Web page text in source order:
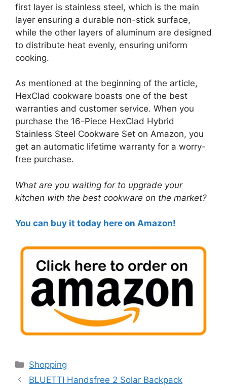
first layer is stainless steel, which is the main
layer ensuring a durable non-stick surface,
while the other layers of aluminum are designed
to distribute heat evenly, ensuring uniform
cooking.
As mentioned at the beginning of the article,
HexClad cookware boasts one of the best
warranties and customer service. When you
purchase the 16-Piece HexClad Hybrid
Stainless Steel Cookware Set on Amazon, you
get an automatic lifetime warranty for a worry-
free purchase.
What are you waiting for to upgrade your
kitchen with the best cookware on the market?
You can buy it today here on Amazon!
Categories
Shopping
BLUETTI Handsfree 2 Solar Backpack